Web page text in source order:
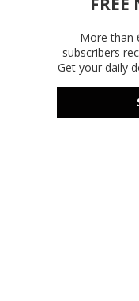
More than
subscribers
Get your daily